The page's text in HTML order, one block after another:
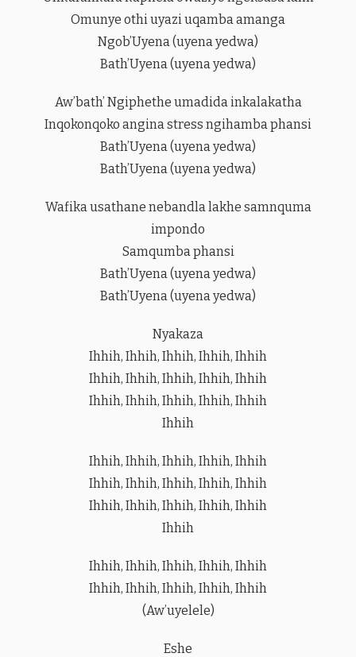
Omunye othi uyazi uqamba amanga
Ngob’Uyena (uyena yedwa)
Bath’Uyena (uyena yedwa)
Aw’bath’ Ngiphethe umadida inkalakatha
Inqokonqoko angina stress ngihamba phansi
Bath’Uyena (uyena yedwa)
Bath’Uyena (uyena yedwa)
Wafika usathane nebandla lakhe samnquma
impondo
Samqumba phansi
Bath’Uyena (uyena yedwa)
Bath’Uyena (uyena yedwa)
Nyakaza
Ihhih, Ihhih, Ihhih, Ihhih, Ihhih
Ihhih, Ihhih, Ihhih, Ihhih, Ihhih
Ihhih, Ihhih, Ihhih, Ihhih, Ihhih
Ihhih
Ihhih, Ihhih, Ihhih, Ihhih, Ihhih
Ihhih, Ihhih, Ihhih, Ihhih, Ihhih
Ihhih, Ihhih, Ihhih, Ihhih, Ihhih
Ihhih
Ihhih, Ihhih, Ihhih, Ihhih, Ihhih
Ihhih, Ihhih, Ihhih, Ihhih, Ihhih
(Aw’uyelele)
Eshe